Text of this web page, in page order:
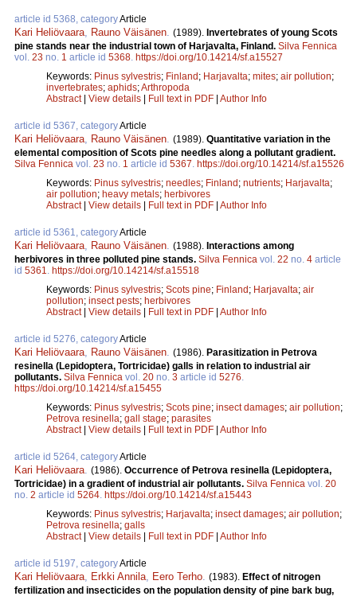
article id 5368, categoryArticle
Kari Heliövaara Rauno Väisänen (1989). Invertebrates of young Scots
pine stands near the industrial town of Harjavalta, Finland. Silva Fennica
vol. 23 no. 1 article id 5368 https://doi.org/10.14214/sf.a15527
Keywords: Pinus sylvestris; Finland; Harjavalta; mites; air pollution;
invertebrates; aphids;Arthropoda
Abstract| View details | Full text in PDF | Author Info
article id 5367, categoryArticle
Kari Heliövaara Rauno Väisänen (1989). Quantitative variation in the
elemental composition of Scots pine needles along a pollutant gradient.
Silva Fennica vol. 23 no. 1 article id 5367 https://doi.org/10.14214/sf.a15526
Keywords: Pinus sylvestris; needles; Finland; nutrients; Harjavalta;
air pollution; heavy metals; herbivores
Abstract| View details | Full text in PDF | Author Info
article id 5361, categoryArticle
Kari Heliövaara Rauno Väisänen (1988). Interactions among
herbivores in three polluted pine stands. Silva Fennica vol. 22 no. 4 article
id 5361
https://doi.org/10.14214/sf.a15518
Keywords: Pinus sylvestris; Scots pine; Finland; Harjavalta; air
pollution; insect pests; herbivores
Abstract| View details | Full text in PDF | Author Info
article id 5276, categoryArticle
Kari Heliövaara Rauno Väisänen (1986). Parasitization in Petrova
resinella (Lepidoptera, Tortricidae) galls in relation to industrial air
pollutants. Silva Fennica vol. 20 no. 3 article id 5276
https://doi.org/10.14214/sf.a15455
Keywords: Pinus sylvestris; Scots pine; insect damages; air pollution;
Petrova resinella; gall stage; parasites
Abstract| View details | Full text in PDF | Author Info
article id 5264, categoryArticle
Kari Heliövaara (1986). Occurrence of Petrova resinella (Lepidoptera,
Tortricidae) in a gradient of industrial air pollutants. Silva Fennica vol. 20
no. 2 article id 5264 https://doi.org/10.14214/sf.a15443
Keywords: Pinus sylvestris; Harjavalta; insect damages; air pollution;
Petrova resinella; galls
Abstract| View details | Full text in PDF | Author Info
article id 5197, categoryArticle
Kari Heliövaara Erkki Annila Eero Terho (1983). Effect of nitrogen
fertilization and insecticides on the population density of pine bark bug,